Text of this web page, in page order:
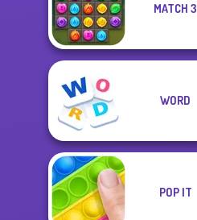
MATCH 3
WORD
POP IT